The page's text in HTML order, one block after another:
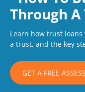
Through A
Learn how trust
a trust, and the key
GET A FREE